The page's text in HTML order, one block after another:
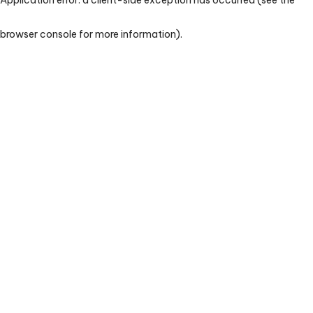
browser console for more information).